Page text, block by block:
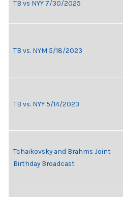
TB vs NYY 7/30/2025
TB vs. NYM 5/18/2023
TB vs. NYY 5/14/2023
Tchaikovsky and Brahms Joint
Birthday Broadcast